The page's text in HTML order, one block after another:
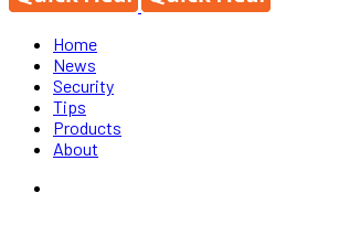
Home
News
Security
Tips
Products
About